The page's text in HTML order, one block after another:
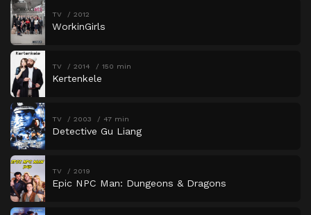
TV 2012
WorkinGirls
TV 2014 150 min
Kertenkele
TV 2003 47 min
Detective Gu Liang
TV 2019
Epic NPC Man: Dungeons & Dragons